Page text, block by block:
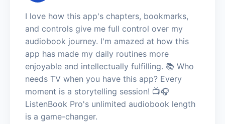
I love how this app's chapters, bookmarks,
and controls give me full control over my
audiobook journey. I'm amazed at how this
app has made my daily routines more
enjoyable and intellectually fulfilling. 📚 Who
needs TV when you have this app? Every
moment is a storytelling session! 📺🎧
ListenBook Pro's unlimited audiobook length
is a game-changer.